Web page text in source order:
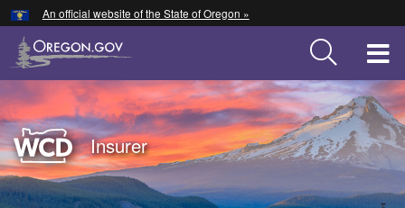
Skip
to
main
content
An official website of the State of Oregon »
Back
to
Home
Insurer
Hidden Submit